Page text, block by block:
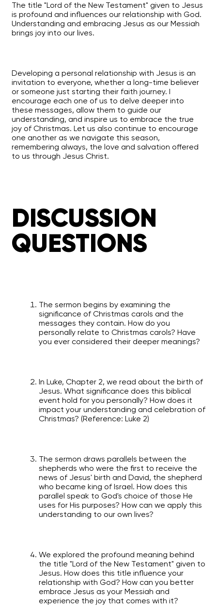
The title "Lord of the New Testament" given to Jesus
is profound and influences our relationship with God.
Understanding and embracing Jesus as our Messiah
brings joy into our lives.
Developing a personal relationship with Jesus is an
invitation to everyone, whether a long-time believer
or someone just starting their faith journey. I
encourage each one of us to delve deeper into
these messages, allow them to guide our
understanding, and inspire us to embrace the true
joy of Christmas. Let us also continue to encourage
one another as we navigate this season,
remembering always, the love and salvation offered
to us through Jesus Christ.
DISCUSSION
QUESTIONS
The sermon begins by examining the
significance of Christmas carols and the
messages they contain. How do you
personally relate to Christmas carols? Have
you ever considered their deeper meanings?
In Luke, Chapter 2, we read about the birth of
Jesus. What significance does this biblical
event hold for you personally? How does it
impact your understanding and celebration of
Christmas? (Reference: Luke 2)
The sermon draws parallels between the
shepherds who were the first to receive the
news of Jesus' birth and David, the shepherd
who became king of Israel. How does this
parallel speak to God's choice of those He
uses for His purposes? How can we apply this
understanding to our own lives?
We explored the profound meaning behind
the title "Lord of the New Testament" given to
Jesus. How does this title influence your
relationship with God? How can you better
embrace Jesus as your Messiah and
experience the joy that comes with it?